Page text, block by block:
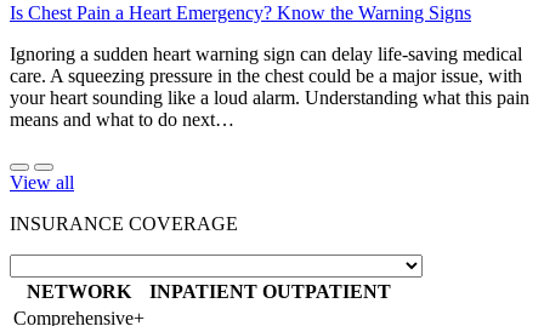
Is Chest Pain a Heart Emergency? Know the Warning Signs
Ignoring a sudden heart warning sign can delay life-saving medical
care. A squeezing pressure in the chest could be a major issue, with
your heart sounding like a loud alarm. Understanding what this pain
means and what to do next…
View all
INSURANCE COVERAGE
NETWORK INPATIENT OUTPATIENT
Comprehensive+